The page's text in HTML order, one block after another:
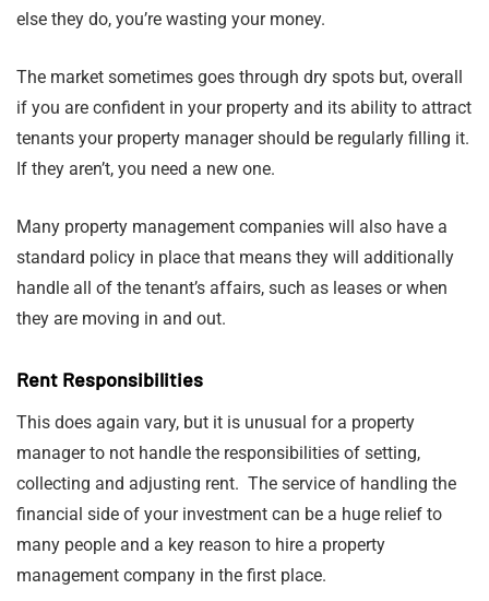
else they do, you’re wasting your money.
The market sometimes goes through dry spots but, overall
if you are confident in your property and its ability to attract
tenants your property manager should be regularly filling it.
If they aren’t, you need a new one.
Many property management companies will also have a
standard policy in place that means they will additionally
handle all of the tenant’s affairs, such as leases or when
they are moving in and out.
Rent Responsibilities
This does again vary, but it is unusual for a property
manager to not handle the responsibilities of setting,
collecting and adjusting rent. The service of handling the
financial side of your investment can be a huge relief to
many people and a key reason to hire a property
management company in the first place.